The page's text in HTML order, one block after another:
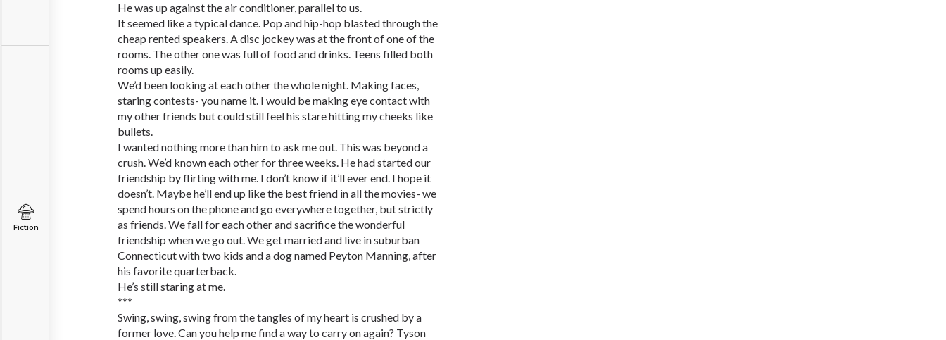
Fiction
He was up against the air conditioner, parallel to us.
It seemed like a typical dance. Pop and hip-hop blasted through the
cheap rented speakers. A disc jockey was at the front of one of the
rooms. The other one was full of food and drinks. Teens filled both
rooms up easily.
We’d been looking at each other the whole night. Making faces,
staring contests- you name it. I would be making eye contact with
my other friends but could still feel his stare hitting my cheeks like
bullets.
I wanted nothing more than him to ask me out. This was beyond a
crush. We’d known each other for three weeks. He had started our
friendship by flirting with me. I don’t know if it’ll ever end. I hope it
doesn’t. Maybe he’ll end up like the best friend in all the movies- we
spend hours on the phone and go everywhere together, but strictly
as friends. We fall for each other and sacrifice the wonderful
friendship when we go out. We get married and live in suburban
Connecticut with two kids and a dog named Peyton Manning, after
his favorite quarterback.
He’s still staring at me.
***
Swing, swing, swing from the tangles of my heart is crushed by a
former love. Can you help me find a way to carry on again? Tyson